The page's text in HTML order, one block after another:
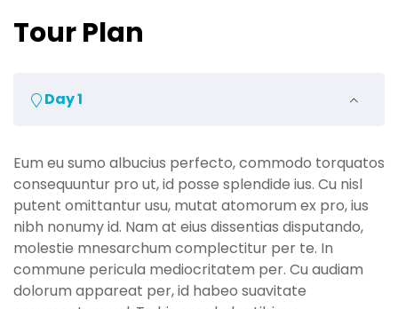
Tour Plan
Day 1
Eum eu sumo albucius perfecto, commodo torquatos
consequuntur pro ut, id posse splendide ius. Cu nisl
putent omittantur usu, mutat atomorum ex pro, ius
nibh nonumy id. Nam at eius dissentias disputando,
molestie mnesarchum complectitur per te. In
commune pericula mediocritatem per. Cu audiam
dolorum appareat per, id habeo suavitate